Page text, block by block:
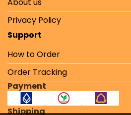
Privacy Policy
Support
How to Order
Order Tracking
Payment
Shipping